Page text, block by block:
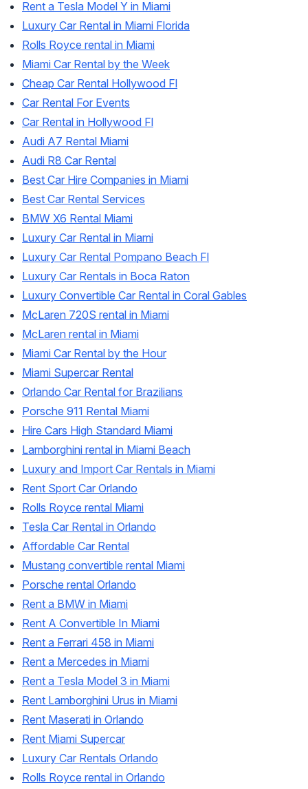
Rent a Tesla Model Y in Miami
Luxury Car Rental in Miami Florida
Rolls Royce rental in Miami
Miami Car Rental by the Week
Cheap Car Rental Hollywood Fl
Car Rental For Events
Car Rental in Hollywood Fl
Audi A7 Rental Miami
Audi R8 Car Rental
Best Car Hire Companies in Miami
Best Car Rental Services
BMW X6 Rental Miami
Luxury Car Rental in Miami
Luxury Car Rental Pompano Beach Fl
Luxury Car Rentals in Boca Raton
Luxury Convertible Car Rental in Coral Gables
McLaren 720S rental in Miami
McLaren rental in Miami
Miami Car Rental by the Hour
Miami Supercar Rental
Orlando Car Rental for Brazilians
Porsche 911 Rental Miami
Hire Cars High Standard Miami
Lamborghini rental in Miami Beach
Luxury and Import Car Rentals in Miami
Rent Sport Car Orlando
Rolls Royce rental Miami
Tesla Car Rental in Orlando
Affordable Car Rental
Mustang convertible rental Miami
Porsche rental Orlando
Rent a BMW in Miami
Rent A Convertible In Miami
Rent a Ferrari 458 in Miami
Rent a Mercedes in Miami
Rent a Tesla Model 3 in Miami
Rent Lamborghini Urus in Miami
Rent Maserati in Orlando
Rent Miami Supercar
Luxury Car Rentals Orlando
Rolls Royce rental in Orlando